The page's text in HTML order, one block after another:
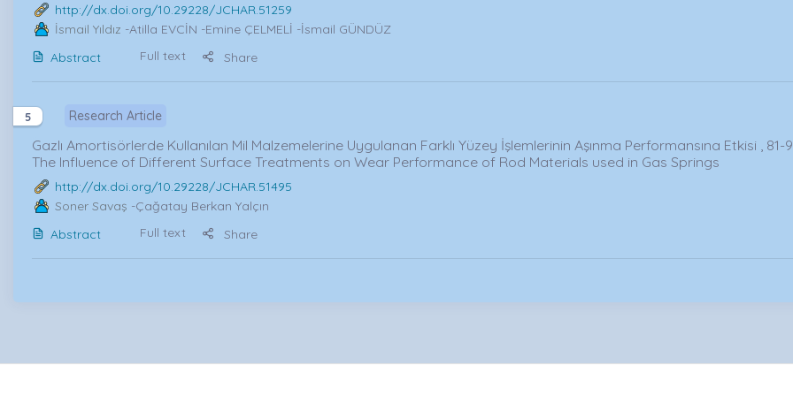
http://dx.doi.org/10.29228/JCHAR.51259
İsmail Yıldız -Atilla EVCİN -Emine ÇELMELİ -İsmail GÜNDÜZ
Abstract
Full text Share
5 Research Article
Gazlı Amortisörlerde Kullanılan Mil Malzemelerine Uygulanan Farklı Yüzey İşlemlerinin Aşınma Performansına Etkisi , 81-
The Influence of Different Surface Treatments on Wear Performance of Rod Materials used in Gas Springs
http://dx.doi.org/10.29228/JCHAR.51495
Soner Savaş -Çağatay Berkan Yalçın
Abstract
Full text Share